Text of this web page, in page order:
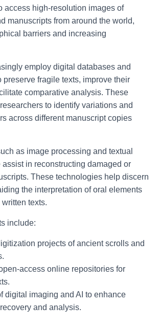
access high-resolution images of
manuscripts from around the world,
barriers and increasing
employ digital databases and
preserve fragile texts, improve their
comparative analysis. These
to identify variations and
across different manuscript copies
as image processing and textual
in reconstructing damaged or
These technologies help discern
the interpretation of oral elements
texts.
include:
projects of ancient scrolls and
access online repositories for
digital imaging and AI to enhance
and analysis.